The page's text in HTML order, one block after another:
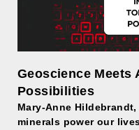
Geoscience Meets
Possibilities
Mary-Anne Hildebrandt,
minerals power our